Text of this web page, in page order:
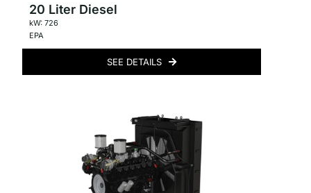
20 Liter Diesel
kW: 726
EPA
SEE DETAILS